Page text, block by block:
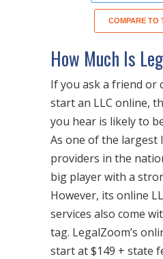
COMPARE TO
How Much Is
If you ask a friend or
start an LLC online,
you hear is likely to
As one of the largest
providers in the
big player with a
However, its online
services also come
tag. LegalZoom’s
start at $149 + state